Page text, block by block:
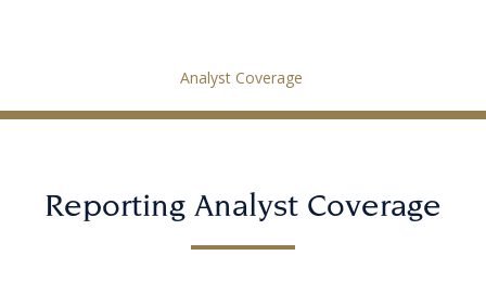
Analyst Coverage
Reporting Analyst Coverage